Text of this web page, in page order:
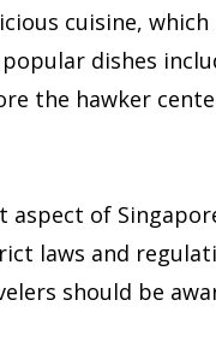
cuisine,
dishes
the hawker
of
laws and
should be